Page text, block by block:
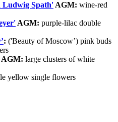
Ludwig Spath' AGM: wine-red
AGM: purple-lilac double
: ('Beauty of Moscow’) pink buds
AGM: large clusters of white
yellow single flowers